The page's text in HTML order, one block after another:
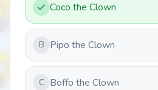
Coco the Clown
B Pipo the Clown
C Boffo the Clown